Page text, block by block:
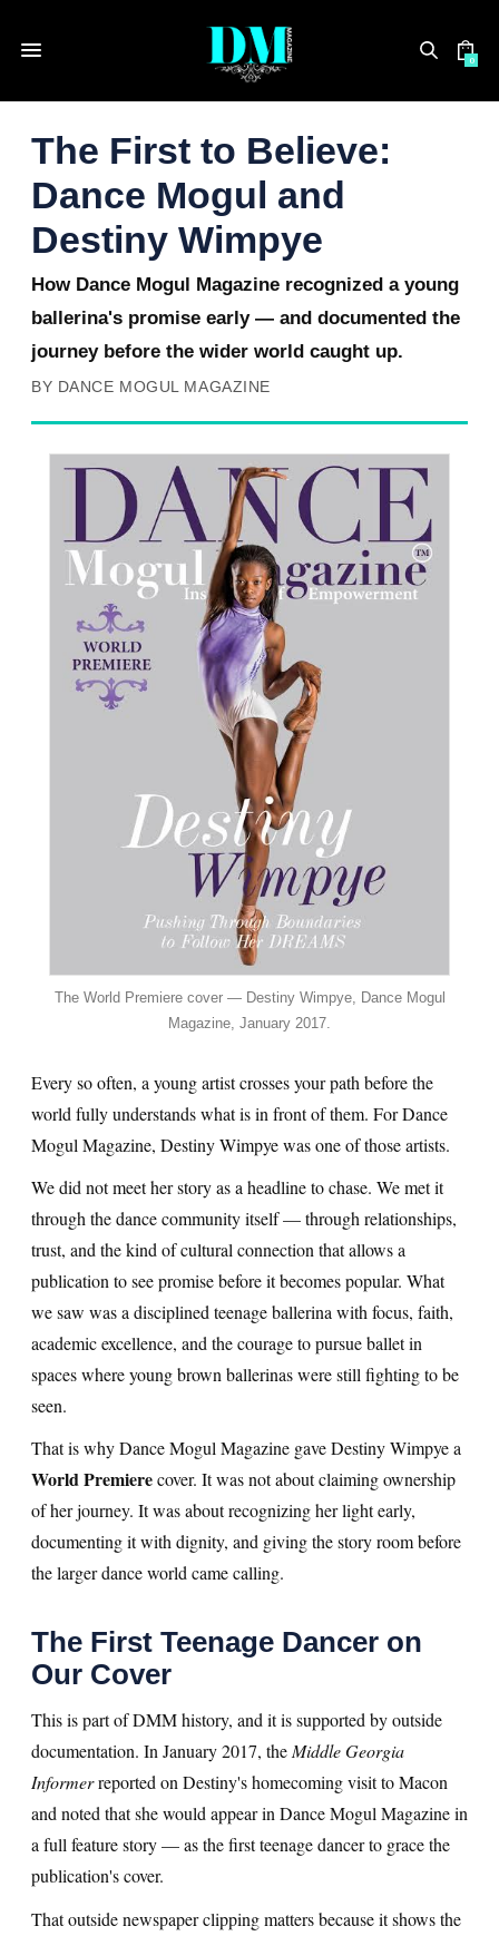
0
The First to Believe:
Dance Mogul and
Destiny Wimpye
How Dance Mogul Magazine recognized a young
ballerina's promise early — and documented the
journey before the wider world caught up.
BY DANCE MOGUL MAGAZINE
The World Premiere cover — Destiny Wimpye, Dance Mogul
Magazine, January 2017.
Every so often, a young artist crosses your path before the
world fully understands what is in front of them. For Dance
Mogul Magazine, Destiny Wimpye was one of those artists.
We did not meet her story as a headline to chase. We met it
through the dance community itself — through relationships,
trust, and the kind of cultural connection that allows a
publication to see promise before it becomes popular. What
we saw was a disciplined teenage ballerina with focus, faith,
academic excellence, and the courage to pursue ballet in
spaces where young brown ballerinas were still fighting to be
seen.
That is why Dance Mogul Magazine gave Destiny Wimpye a
World Premierecover. It was not about claiming ownership
of her journey. It was about recognizing her light early,
documenting it with dignity, and giving the story room before
the larger dance world came calling.
The First Teenage Dancer on
Our Cover
This is part of DMM history, and it is supported by outside
documentation. In January 2017, theMiddle Georgia
Informerreported on Destiny's homecoming visit to Macon
and noted that she would appear in Dance Mogul Magazine in
a full feature story — as the first teenage dancer to grace the
publication's cover.
That outside newspaper clipping matters because it shows the